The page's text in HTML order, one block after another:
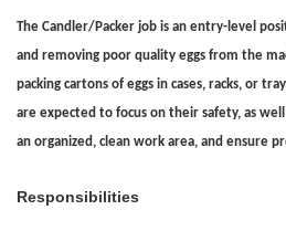
The Candler/Packer job is an entry-level
and removing poor quality eggs from the
packing cartons of eggs in cases, racks, or
are expected to focus on their safety, as
an organized, clean work area, and ensure
Responsibilities